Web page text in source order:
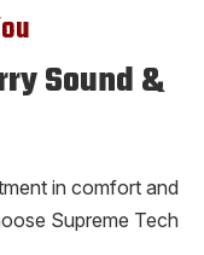
Sound &
in comfort and
Supreme Tech